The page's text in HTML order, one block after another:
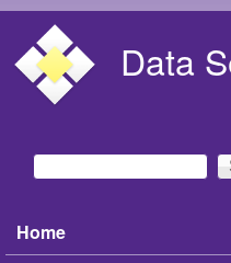
Data
Search form
Search
Main menu
Home